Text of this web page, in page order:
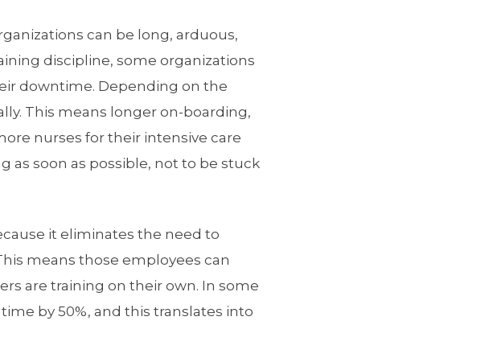
can be long, arduous,
discipline, some organizations
downtime. Depending on the
This means longer on-boarding,
nurses for their intensive care
as soon as possible, not to be stuck
it eliminates the need to
means those employees can
are training on their own. In some
by 50%, and this translates into